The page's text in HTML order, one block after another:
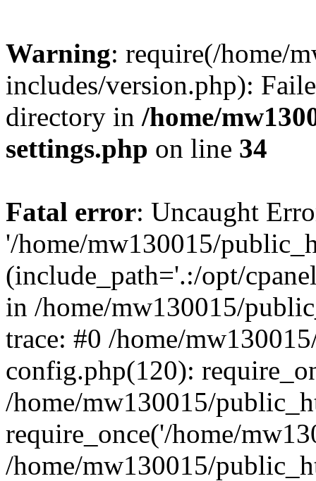
Warning: require(/home/
includes/version.php):
directory in /home/
settings.php on line 34
Fatal error: Uncaught
'/home/mw130015/
(include_path='.:/opt/
in /home/mw130015/
trace: #0 /home/
config.php(120):
/home/mw130015/
require_once('/home/
/home/mw130015/